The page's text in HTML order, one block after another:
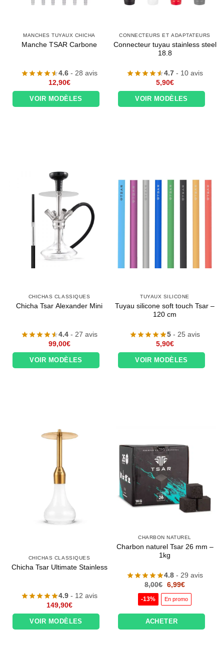
MANCHES TUYAUX CHICHA
Manche TSAR Carbone
4.6 - 28 avis
12,90€
VOIR MODÈLES
CONNECTEURS ET ADAPTATEURS
Connecteur tuyau stainless steel
18.8
4.7 - 10 avis
5,90€
VOIR MODÈLES
CHICHAS CLASSIQUES
Chicha Tsar Alexander Mini
4.4 - 27 avis
99,00€
VOIR MODÈLES
TUYAUX SILICONE
Tuyau silicone soft touch Tsar –
120 cm
5 - 25 avis
5,90€
VOIR MODÈLES
CHICHAS CLASSIQUES
Chicha Tsar Ultimate Stainless
4.9 - 12 avis
149,90€
VOIR MODÈLES
CHARBON NATUREL
Charbon naturel Tsar 26 mm –
1kg
4.8 - 29 avis
8,00€ Le
prix
initial
était :
6,99€Le
actuel
est :
-13% En promo
ACHETER